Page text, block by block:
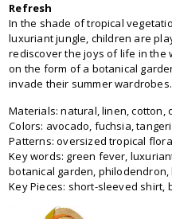
Refresh
In the shade of tropical
luxuriant jungle, children are
rediscover the joys of life in the
on the form of a botanical
invade their summer wardrobes.
Materials: natural, linen, cotton,
Colors: avocado, fuchsia,
Patterns: oversized tropical flora
Key words: green fever,
botanical garden, philodendron,
Key Pieces: short-sleeved